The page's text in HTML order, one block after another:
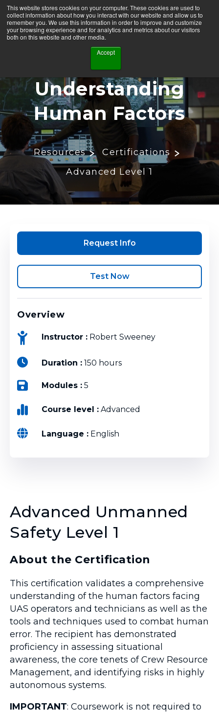
This website stores cookies on your computer. These cookies are used to
collect information about how you interact with our website and allow us to
remember you. We use this information in order to improve and customize
your browsing experience and for analytics and metrics about our visitors
both on this website and other media.
Accept
Understanding
Human Factors
Resources
Certifications
Advanced Level 1
Advanced Unmanned
Safety Level 1
About the Certification
This certification validates a comprehensive
understanding of the human factors facing
UAS operators and technicians as well as the
tools and techniques used to combat human
error. The recipient has demonstrated
proficiency in assessing situational
awareness, the core tenets of Crew Resource
Management, and identifying risks in highly
autonomous systems.
IMPORTANT: Coursework is not required to
Request Info
Test Now
Overview
Instructor : Robert Sweeney
Duration : 150 hours
Modules : 5
Course level : Advanced
Language : English